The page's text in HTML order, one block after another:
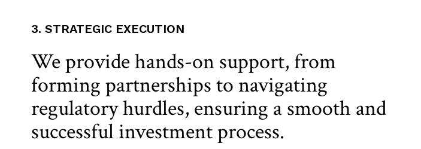
3. STRATEGIC EXECUTION
We provide hands-on support, from
forming partnerships to navigating
regulatory hurdles, ensuring a smooth and
successful investment process.